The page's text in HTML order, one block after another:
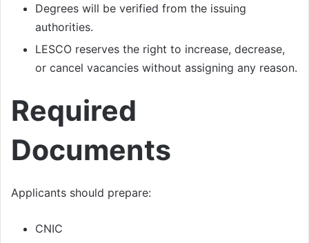
Degrees will be verified from the issuing
authorities.
LESCO reserves the right to increase, decrease,
or cancel vacancies without assigning any reason.
Required
Documents
Applicants should prepare:
CNIC